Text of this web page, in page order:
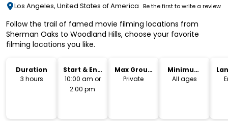
Los Angeles, United States of America Be the first to write a review
Follow the trail of famed movie filming locations from
Sherman Oaks to Woodland Hills, choose your favorite
filming locations you like.
Duration
3 hours
Start & End
Time
10:00 am or
2:00 pm
Max Group
Size
Private
Minimum
Age
All ages